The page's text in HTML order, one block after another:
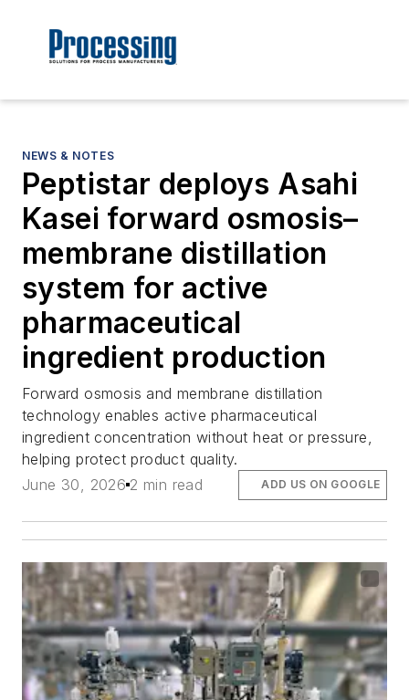
NEWS & NOTES
Peptistar deploys Asahi
Kasei forward osmosis–
membrane distillation
system for active
pharmaceutical
ingredient production
Forward osmosis and membrane distillation
technology enables active pharmaceutical
ingredient concentration without heat or pressure,
helping protect product quality.
June 30, 2026 2 min read ADD US ON GOOGLE